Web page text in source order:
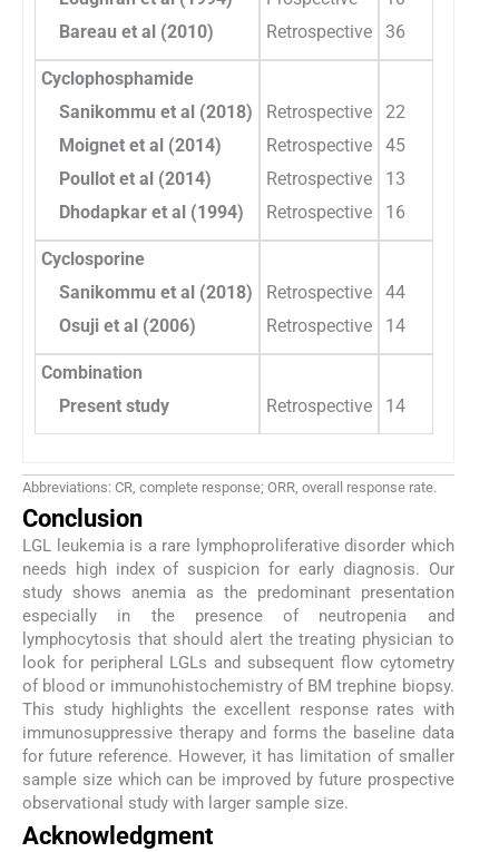
Bareau et al (2010)
Retrospective
36
Cyclophosphamide
Sanikommu et al (2018)
Moignet et al (2014)
Poullot et al (2014)
Dhodapkar et al (1994)
Retrospective
Retrospective
Retrospective
Retrospective
22
45
13
16
Cyclosporine
Sanikommu et al (2018)
Osuji et al (2006)
Retrospective
Retrospective
44
14
Combination
Present study
Retrospective 14
Abbreviations: CR, complete response; ORR, overall response rate.
Conclusion
LGL leukemia is a rare lymphoproliferative disorder which
needs high index of suspicion for early diagnosis. Our
study shows anemia as the predominant presentation
especially in the presence of neutropenia and
lymphocytosis that should alert the treating physician to
look for peripheral LGLs and subsequent flow cytometry
of blood or immunohistochemistry of BM trephine biopsy.
This study highlights the excellent response rates with
immunosuppressive therapy and forms the baseline data
for future reference. However, it has limitation of smaller
sample size which can be improved by future prospective
observational study with larger sample size.
Acknowledgment